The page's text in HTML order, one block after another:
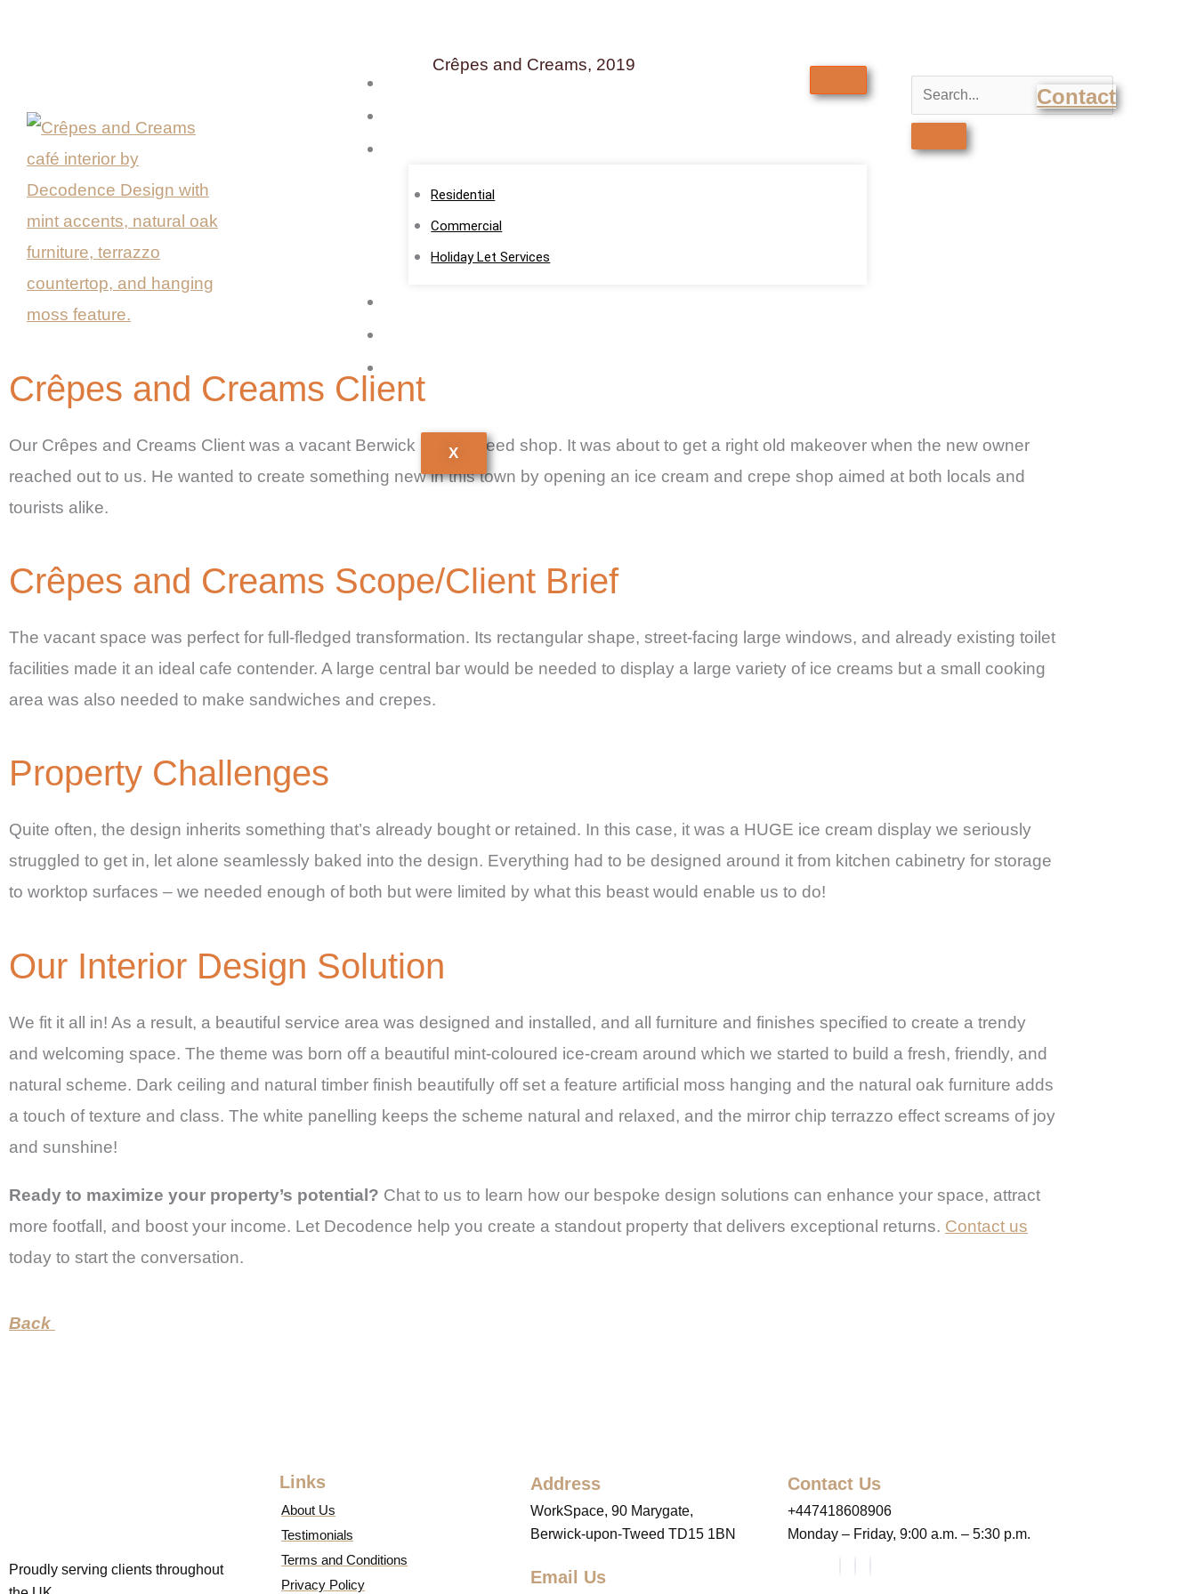
Residential
Commercial
Holiday Let Services
X
Contact
Crêpes and Creams, 2019
Crêpes and Creams Client
Our Crêpes and Creams Client was a vacant Berwick upon Tweed shop. It was about to get a right old makeover when the new owner
reached out to us. He wanted to create something new in this town by opening an ice cream and crepe shop aimed at both locals and
tourists alike.
Crêpes and Creams Scope/Client Brief
The vacant space was perfect for full-fledged transformation. Its rectangular shape, street-facing large windows, and already existing toilet
facilities made it an ideal cafe contender. A large central bar would be needed to display a large variety of ice creams but a small cooking
area was also needed to make sandwiches and crepes.
Property Challenges
Quite often, the design inherits something that’s already bought or retained. In this case, it was a HUGE ice cream display we seriously
struggled to get in, let alone seamlessly baked into the design. Everything had to be designed around it from kitchen cabinetry for storage
to worktop surfaces – we needed enough of both but were limited by what this beast would enable us to do!
Our Interior Design Solution
We fit it all in! As a result, a beautiful service area was designed and installed, and all furniture and finishes specified to create a trendy
and welcoming space. The theme was born off a beautiful mint-coloured ice-cream around which we started to build a fresh, friendly, and
natural scheme. Dark ceiling and natural timber finish beautifully off set a feature artificial moss hanging and the natural oak furniture adds
a touch of texture and class. The white panelling keeps the scheme natural and relaxed, and the mirror chip terrazzo effect screams of joy
and sunshine!
Ready to maximize your property’s potential? Chat to us to learn how our bespoke design solutions can enhance your space, attract
more footfall, and boost your income. Let Decodence help you create a standout property that delivers exceptional returns. Contact us
today to start the conversation.
Back
Proudly serving clients throughout
Links
About Us
Testimonials
Terms and Conditions
Privacy Policy
Address
WorkSpace, 90 Marygate,
Berwick-upon-Tweed TD15 1BN
Email Us
Contact Us
+447418608906
Monday – Friday, 9:00 a.m. – 5:30 p.m.